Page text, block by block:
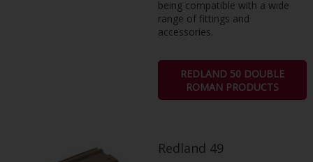
being compatible with a wide
range of fittings and
accessories.
REDLAND 50 DOUBLE
ROMAN PRODUCTS
Redland 49